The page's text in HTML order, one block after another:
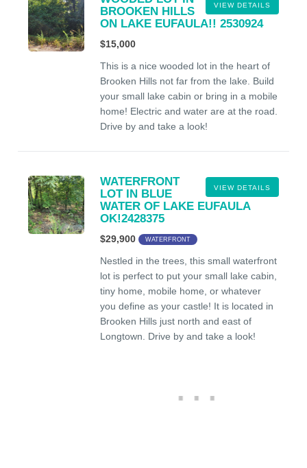
VIEW DETAILS
BROOKEN HILLS
ON LAKE EUFAULA!! 2530924
$15,000
This is a nice wooded lot in the heart of
Brooken Hills not far from the lake. Build
your small lake cabin or bring in a mobile
home! Electric and water are at the road.
Drive by and take a look!
VIEW DETAILS
WATERFRONT
LOT IN BLUE
WATER OF LAKE EUFAULA
OK!2428375
$29,900 WATERFRONT
Nestled in the trees, this small waterfront
lot is perfect to put your small lake cabin,
tiny home, mobile home, or whatever
you define as your castle! It is located in
Brooken Hills just north and east of
Longtown. Drive by and take a look!